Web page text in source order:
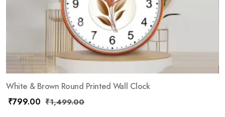
White & Brown Round Printed Wall Clock
₹799.00 ₹1,499.00